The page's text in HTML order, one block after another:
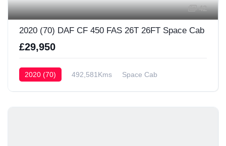
42
2020 (70) DAF CF 450 FAS 26T 26FT Space Cab
£29,950
2020 (70) 492,581Kms Space Cab